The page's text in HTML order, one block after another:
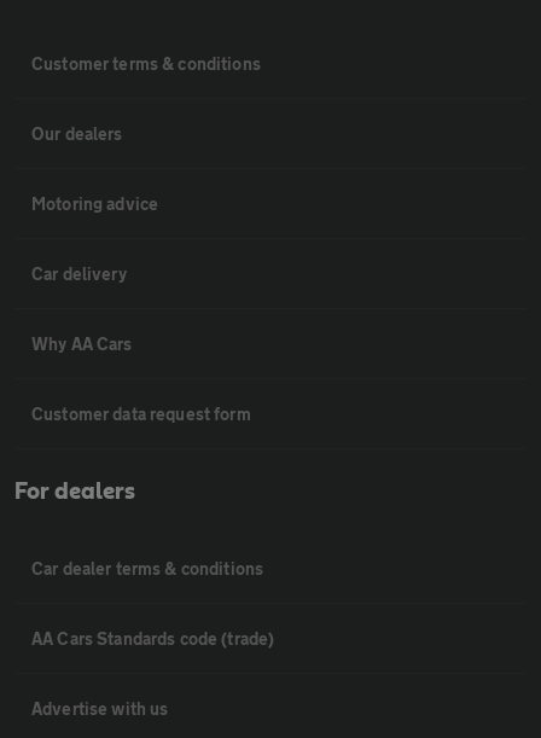
Customer terms & conditions
Our dealers
Motoring advice
Car delivery
Why AA Cars
Customer data request form
For dealers
Car dealer terms & conditions
AA Cars Standards code (trade)
Advertise with us